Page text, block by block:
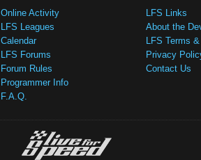
Online Activity
LFS Leagues
Calendar
LFS Forums
Forum Rules
Programmer Info
F.A.Q.
LFS Links
About the
LFS Terms
Privacy
Contact Us